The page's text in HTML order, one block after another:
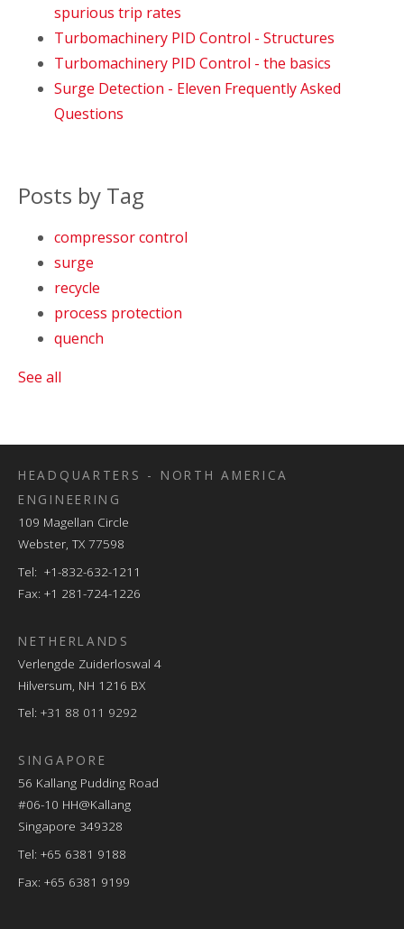
spurious trip rates
Turbomachinery PID Control - Structures
Turbomachinery PID Control - the basics
Surge Detection - Eleven Frequently Asked
Questions
Posts by Tag
compressor control
surge
recycle
process protection
quench
See all
HEADQUARTERS - NORTH AMERICA
ENGINEERING
109 Magellan Circle
Webster, TX 77598
Tel: +1-832-632-1211
Fax: +1 281-724-1226
NETHERLANDS
Verlengde Zuiderloswal 4
Hilversum, NH 1216 BX
Tel: +31 88 011 9292
SINGAPORE
56 Kallang Pudding Road
#06-10 HH@Kallang
Singapore 349328
Tel: +65 6381 9188
Fax: +65 6381 9199